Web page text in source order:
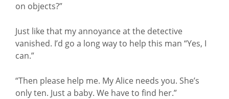
on objects?”
Just like that my annoyance at the detective
vanished. I’d go a long way to help this man “Yes, I
can.”
“Then please help me. My Alice needs you. She’s
only ten. Just a baby. We have to find her.”